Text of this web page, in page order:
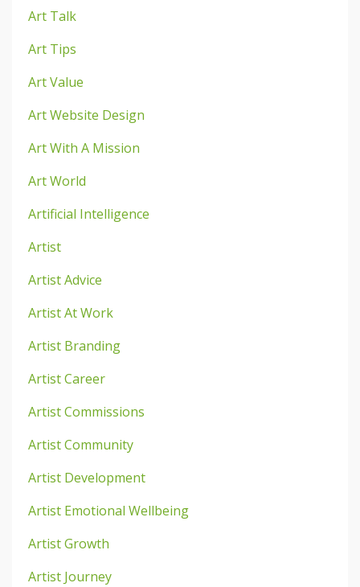
Art Talk
Art Tips
Art Value
Art Website Design
Art With A Mission
Art World
Artificial Intelligence
Artist
Artist Advice
Artist At Work
Artist Branding
Artist Career
Artist Commissions
Artist Community
Artist Development
Artist Emotional Wellbeing
Artist Growth
Artist Journey